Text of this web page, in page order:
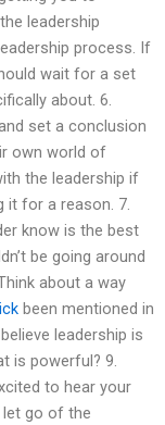
leadership
process. If
wait for a set
about. 6.
set a conclusion
own world of
the leadership if
it for a reason. 7.
know is the best
be going around
about a way
been mentioned in
leadership is
is powerful? 9.
to hear your
let go of the